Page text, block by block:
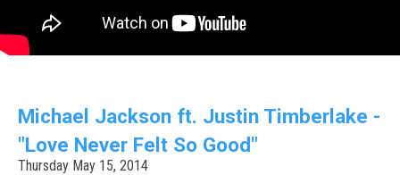
Michael Jackson ft. Justin Timberlake -
"Love Never Felt So Good"
Thursday May 15, 2014